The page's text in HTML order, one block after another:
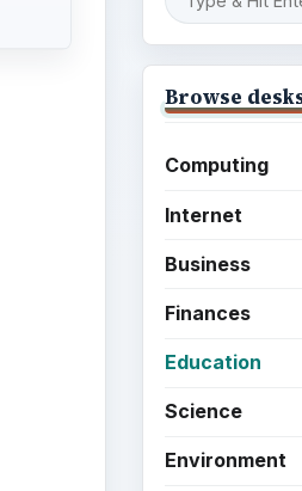
Browse
Computing
Internet
Business
Finances
Education
Science
Environment